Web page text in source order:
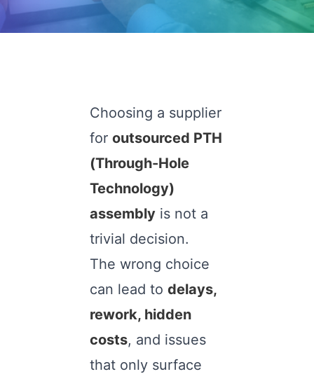
Choosing a supplier
for outsourced PTH
(Through-Hole
Technology)
assembly is not a
trivial decision.
The wrong choice
can lead to delays,
rework, hidden
costs, and issues
that only surface